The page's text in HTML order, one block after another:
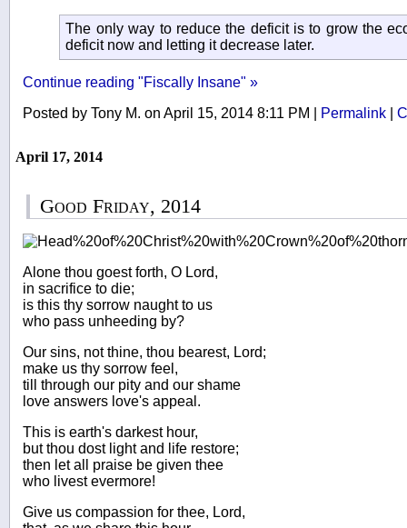
The only way to reduce the deficit is to grow the
deficit now and letting it decrease later.
Continue reading "Fiscally Insane" »
Posted by Tony M. on April 15, 2014 8:11 PM
Permalink
April 17, 2014
Good Friday, 2014
Alone thou goest forth, O Lord,
in sacrifice to die;
is this thy sorrow naught to us
who pass unheeding by?
Our sins, not thine, thou bearest, Lord;
make us thy sorrow feel,
till through our pity and our shame
love answers love's appeal.
This is earth's darkest hour,
but thou dost light and life restore;
then let all praise be given thee
who livest evermore!
Give us compassion for thee, Lord,